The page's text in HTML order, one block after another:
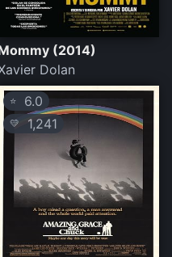
(2014)
Dolan
⭐ 6.0
💛 1,241